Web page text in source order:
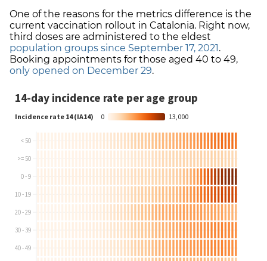
One of the reasons for the metrics difference is the
current vaccination rollout in Catalonia. Right now,
third doses are administered to the eldest
population groups since September 17, 2021 .
Booking appointments for those aged 40 to 49,
only opened on December 29.